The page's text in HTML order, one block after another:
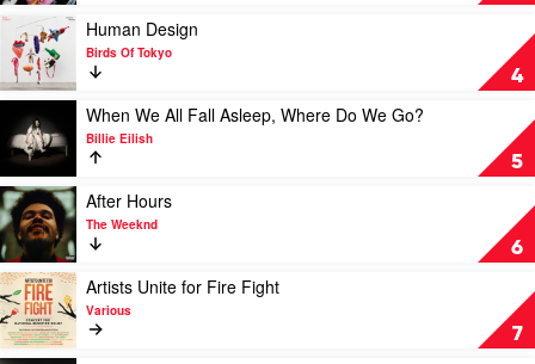
by
Dua
Lipa
4
Play
video
Human
Design
Birds
Of
Tokyo
Human Design
Birds Of Tokyo
5
video
When
We
All
Fall
Asleep,
Where
Do
We
Go?
by
When We All Fall Asleep, Where Do We Go?
Billie Eilish
6
Play
video
After
Hours
by
The
Weeknd
After Hours
The Weeknd
7
Play
video
Artists
Unite
Artists Unite for Fire Fight
Various